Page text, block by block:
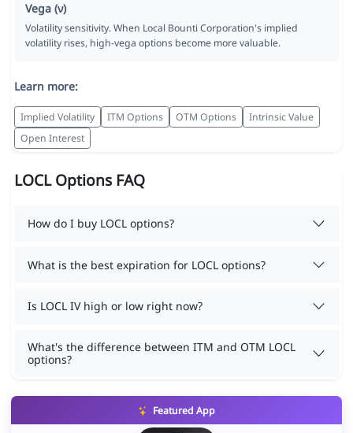
Vega (ν)
Volatility sensitivity. When Local Bounti Corporation's implied
volatility rises, high-vega options become more valuable.
Learn more:
Implied Volatility ITM Options OTM Options
Intrinsic Value
Open Interest
LOCL Options FAQ
How do I buy LOCL options?
What is the best expiration for LOCL options?
Is LOCL IV high or low right now?
What's the difference between ITM and OTM LOCL
options?
Featured App